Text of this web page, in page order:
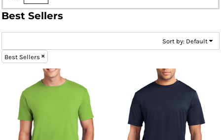
Best Sellers
Sort by: Default
Best Sellers